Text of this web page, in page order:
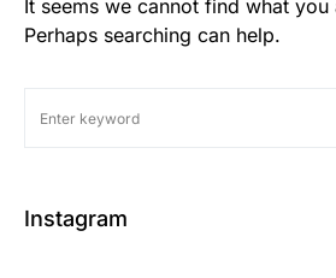
It seems we cannot find what
Perhaps searching can help.
Instagram